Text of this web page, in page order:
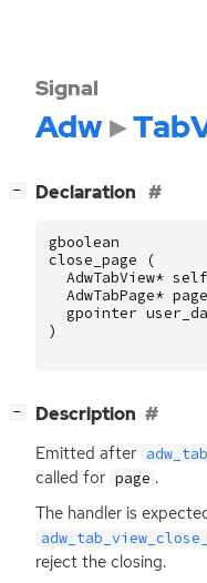
Signal
Adw
− Declaration
gboolean
close_page
(
AdwTabView* self
AdwTabPage* page
gpointer
)
− Description
Emitted after
called for page .
The handler is
reject the closing.